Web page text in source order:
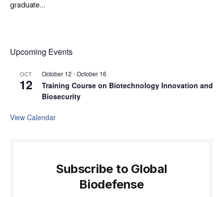
graduate…
Upcoming Events
OCT
12
October 12 -October 16
Training Course on Biotechnology Innovation and
Biosecurity
View Calendar
Subscribe to Global
Biodefense